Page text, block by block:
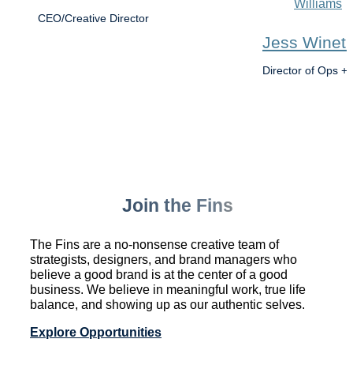
CEO/Creative Director
Jess Winet
Director of Ops +
Join the Fins
The Fins are a no-nonsense creative team of
strategists, designers, and brand managers who
believe a good brand is at the center of a good
business. We believe in meaningful work, true life
balance, and showing up as our authentic selves.
Explore Opportunities